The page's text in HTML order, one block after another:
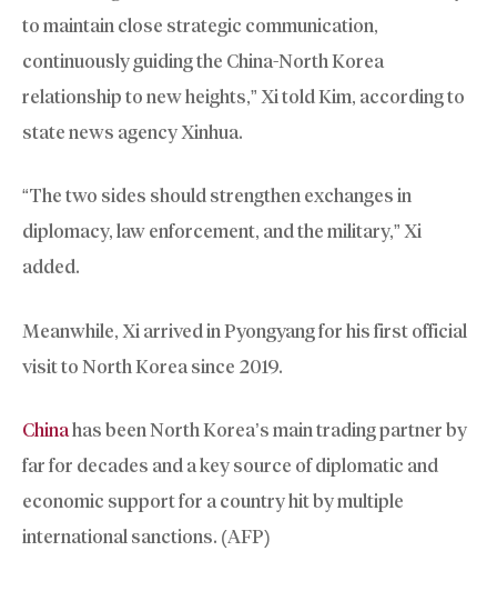
to maintain close strategic communication,
continuously guiding the China-North Korea
relationship to new heights,” Xi told Kim, according to
state news agency Xinhua.
“The two sides should strengthen exchanges in
diplomacy, law enforcement, and the military,” Xi
added.
Meanwhile, Xi arrived in Pyongyang for his first official
visit to North Korea since 2019.
Chinahas been North Korea’s main trading partner by
far for decades and a key source of diplomatic and
economic support for a country hit by multiple
international sanctions. (AFP)